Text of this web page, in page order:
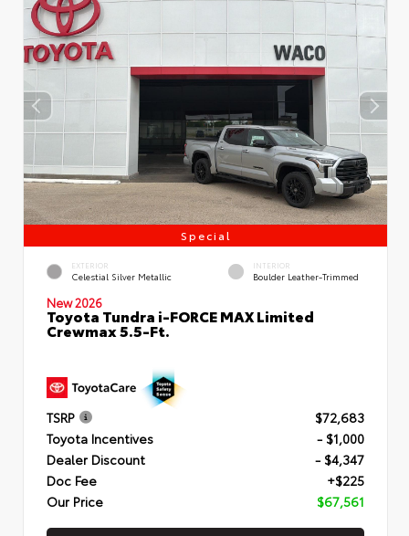
Special
EXTERIOR
Celestial Silver Metallic
INTERIOR
Boulder Leather-Trimmed
New 2026
Toyota Tundra i-FORCE MAX Limited
Crewmax 5.5-Ft.
TSRP
$72,683
Toyota Incentives
- $1,000
Dealer Discount
- $4,347
Doc Fee
+$225
Our Price
$67,561